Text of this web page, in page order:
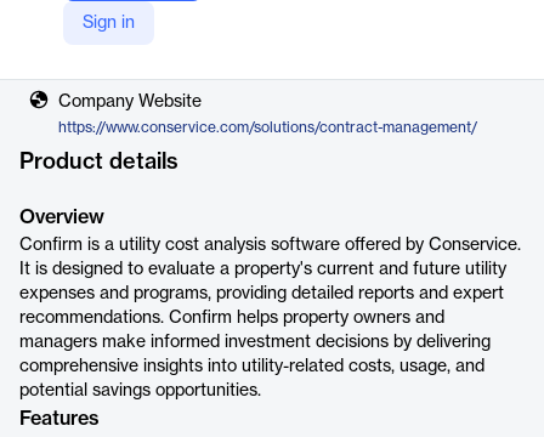
Sign in
Vendor
Company Website
https://www.conservice.com/solutions/contract-management/
Product details
Overview
Confirm is a utility cost analysis software offered by Conservice.
It is designed to evaluate a property's current and future utility
expenses and programs, providing detailed reports and expert
recommendations. Confirm helps property owners and
managers make informed investment decisions by delivering
comprehensive insights into utility-related costs, usage, and
potential savings opportunities.
Features